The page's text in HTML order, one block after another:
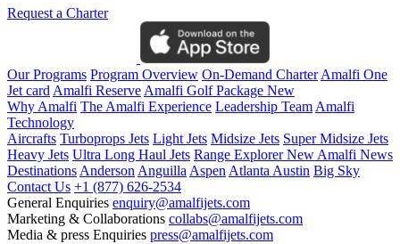
Request a Charter
Our Programs Program Overview On-Demand CharterAmalfi One
Jet cardAmalfi ReserveAmalfi Golf Package New
Why Amalfi The Amalfi Experience Leadership TeamAmalfi
Technology
Aircrafts Turboprops Jets Light Jets Midsize Jets Super Midsize Jets
Heavy Jets Ultra Long Haul Jets Range ExplorerNewAmalfi News
DestinationsAndersonAnguillaAspenAtlantaAustin Big Sky
Contact Us +1 (877) 626-2534
General Enquiries enquiry@amalfijets.com
Marketing & Collaborations collabs@amalfijets.com
Media & press Enquiries press@amalfijets.com